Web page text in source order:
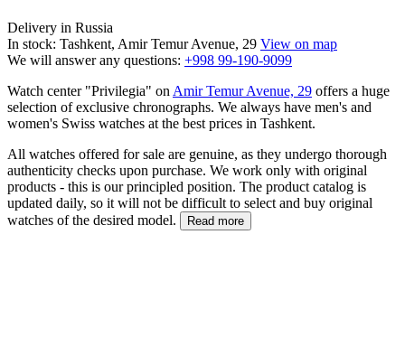
Delivery in Russia
In stock: Tashkent, Amir Temur Avenue, 29 View on map
We will answer any questions: +998 99-190-9099
Watch center "Privilegia" on Amir Temur Avenue, 29 offers a huge
selection of exclusive chronographs. We always have men's and
women's Swiss watches at the best prices in Tashkent.
All watches offered for sale are genuine, as they undergo thorough
authenticity checks upon purchase. We work only with original
products - this is our principled position. The product catalog is
updated daily, so it will not be difficult to select and buy original
watches of the desired model.
Read more